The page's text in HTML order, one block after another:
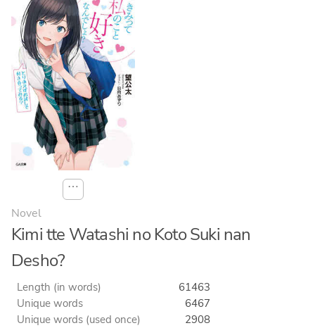
⋯
Novel
Kimi tte Watashi no Koto Suki nan
Desho?
Length (in words)
61463
Unique words
6467
Unique words (used once)
2908